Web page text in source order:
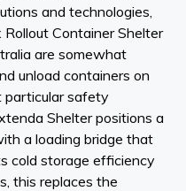
and technologies,
Container Shelter
are somewhat
unload containers on
particular safety
Shelter positions a
a loading bridge that
cold storage efficiency
this replaces the